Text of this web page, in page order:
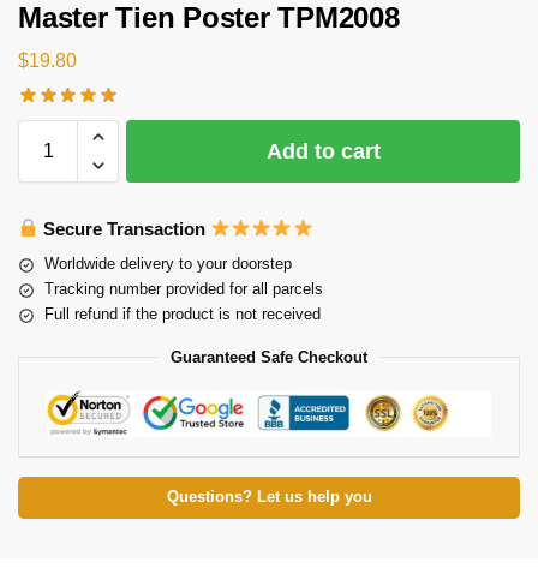
Master Tien Poster TPM2008
$19.80
Add to cart
Secure Transaction
Worldwide delivery to your doorstep
Tracking number provided for all parcels
Full refund if the product is not received
Guaranteed Safe Checkout
Questions? Let us help you